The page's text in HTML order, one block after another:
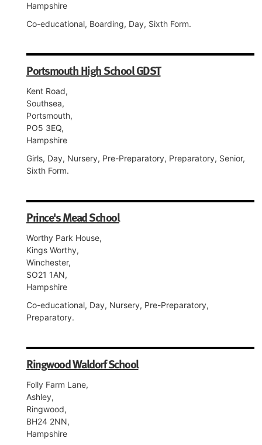
Hampshire
Co-educational, Boarding, Day, Sixth Form.
Portsmouth High School GDST
Kent Road,
Southsea,
Portsmouth,
PO5 3EQ,
Hampshire
Girls, Day, Nursery, Pre-Preparatory, Preparatory, Senior,
Sixth Form.
Prince's Mead School
Worthy Park House,
Kings Worthy,
Winchester,
SO21 1AN,
Hampshire
Co-educational, Day, Nursery, Pre-Preparatory,
Preparatory.
Ringwood Waldorf School
Folly Farm Lane,
Ashley,
Ringwood,
BH24 2NN,
Hampshire